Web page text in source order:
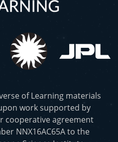
of Learning materials
work supported by
cooperative agreement
NNX16AC65A to the